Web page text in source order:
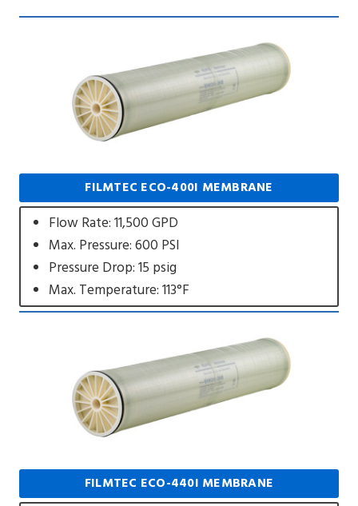
FILMTEC ECO-400I MEMBRANE
Flow Rate: 11,500 GPD
Max. Pressure: 600 PSI
Pressure Drop: 15 psig
Max. Temperature: 113°F
FILMTEC ECO-440I MEMBRANE